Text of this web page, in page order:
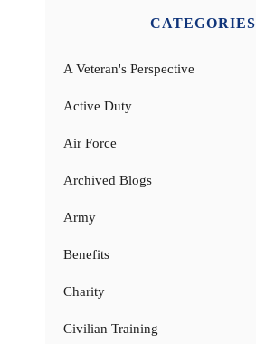
CATEGORIES
A Veteran's Perspective
Active Duty
Air Force
Archived Blogs
Army
Benefits
Charity
Civilian Training